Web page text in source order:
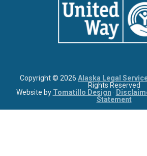
Copyright © 2026 Alaska Legal
Rights Reserved
Website by Tomatillo Design ·
Statement